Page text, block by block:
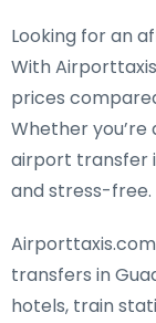
Looking for an
With
prices
Whether
airport transfer
and stress-free.
transfers in
hotels, train